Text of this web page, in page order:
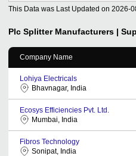
This Data was Last Updated on 2026-
Plc Splitter Manufacturers |
Company Name
Lohiya Electricals
Bhavnagar, India
Ecosys Efficiencies Pvt. Ltd.
Mumbai, India
Fibros Technology
Sonipat, India